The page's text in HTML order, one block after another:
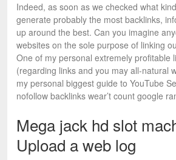
Indeed, as soon as we checked what
generate probably the most backlinks,
up around the best. Can you imagine
websites on the sole purpose of linking
One of my personal extremely profitable
(regarding links and you may all-natural
my personal biggest guide to YouTube
nofollow backlinks wear’t count google
Mega jack hd slot
Upload a web log